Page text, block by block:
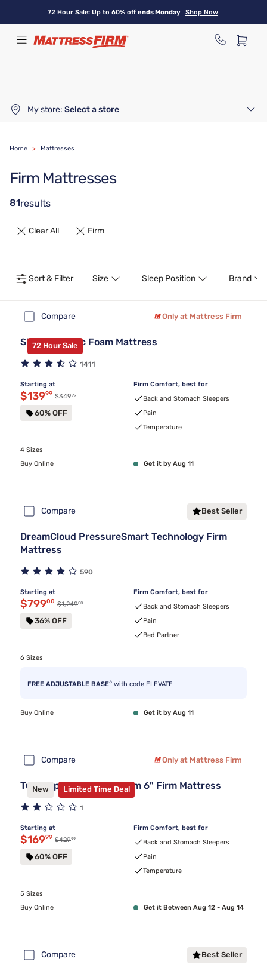
content
72 Hour Sale: Up to 60% offends Monday Shop Now
My store: Select a store
Home > Mattresses
Firm Mattresses
81results
Clear All Firm
Sort & Filter Size Sleep Position Brand
Compare Only at Mattress Firm
72 Hour Sale
Sleepy's Basic Foam Mattress
1411
Starting at
Discounted price $139.99
$13999 Original price $349.99
$34999
60% OFF
Firm Comfort, best for
Back and Stomach Sleepers
Pain
Temperature
4 Sizes
Buy Online
Get it by Aug 11
Compare Best Seller
DreamCloud PressureSmart Technology Firm
Mattress
590
Starting at
Discounted price $799.00
$79900 Original price $1,249.00
$1,24900
36% OFF
Firm Comfort, best for
Back and Stomach Sleepers
Pain
Bed Partner
6 Sizes
FREE ADJUSTABLE BASE3 with code ELEVATE
Buy Online Get it by Aug 11
Compare Only at Mattress Firm
New Limited Time Deal
Tulo Copper Memory Foam 6" Firm Mattress
1
Starting at
Discounted price $169.99
$16999 Original price $429.99
$42999
60% OFF
Firm Comfort, best for
Back and Stomach Sleepers
Pain
Temperature
5 Sizes
Buy Online
Get it Between Aug 12 - Aug 14
Compare Best Seller